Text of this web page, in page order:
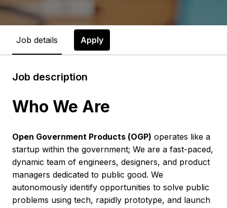
Job details Apply
Job description
Who We Are
Open Government Products (OGP) operates like a
startup within the government; We are a fast-paced,
dynamic team of engineers, designers, and product
managers dedicated to public good. We
autonomously identify opportunities to solve public
problems using tech, rapidly prototype, and launch